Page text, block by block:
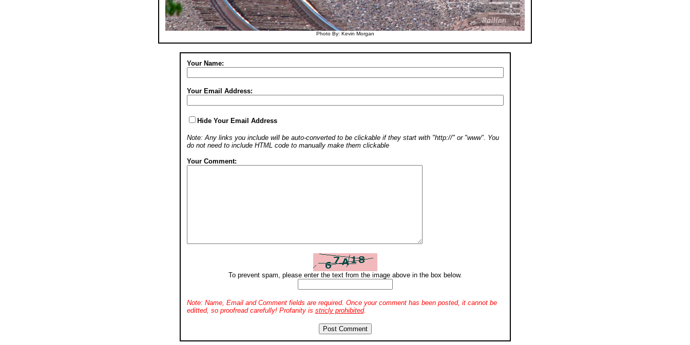
Photo By: Kevin Morgan
Your Name:
Your Email Address:
Hide Your Email Address
Note: Any links you include will be auto-converted to be clickable if they start with "http://" or "www". You
do not need to include HTML code to manually make them clickable
Your Comment:
To prevent spam, please enter the text from the image above in the box below.
Note: Name, Email and Comment fields are required. Once your comment has been posted, it cannot be
editted, so proofread carefully! Profanity is stricly prohibited.